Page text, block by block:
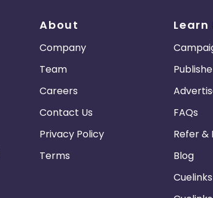
About
Company
Team
Careers
Contact Us
Privacy Policy
Terms
Learn
FAQs
Refer &
Blog